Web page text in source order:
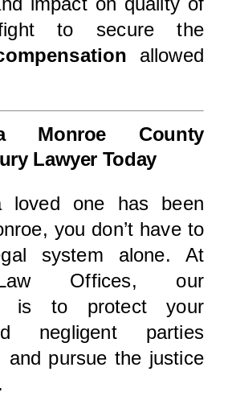
to secure the
allowed
Monroe County
Lawyer Today
one has been
you don’t have to
system alone. At
Offices, our
is to protect your
negligent parties
and pursue the justice